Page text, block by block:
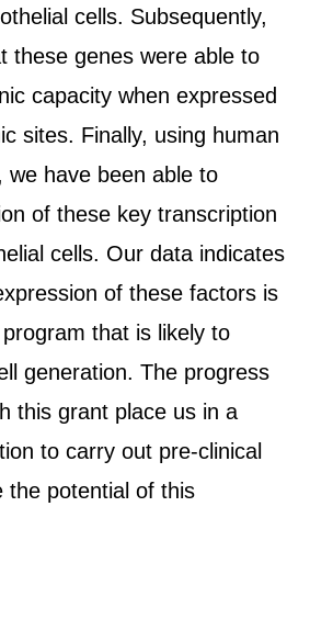
cells. Subsequently,
these genes were able to
capacity when expressed
sites. Finally, using human
we have been able to
of these key transcription
cells. Our data indicates
of these factors is
that is likely to
generation. The progress
this grant place us in a
to carry out pre-clinical
the potential of this